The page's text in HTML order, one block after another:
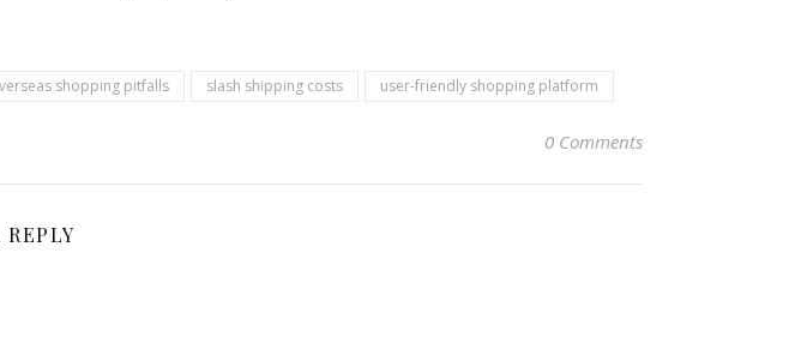
shopping pitfalls slash shipping costs user-friendly shopping platform
0 Comments
REPLY